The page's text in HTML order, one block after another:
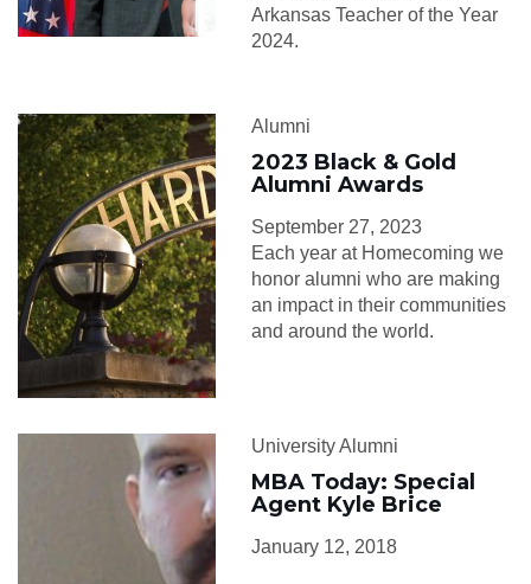
Arkansas Teacher of the Year
2024.
Alumni
2023 Black & Gold
Alumni Awards
September 27, 2023
Each year at Homecoming we
honor alumni who are making
an impact in their communities
and around the world.
University Alumni
MBA Today: Special
Agent Kyle Brice
January 12, 2018